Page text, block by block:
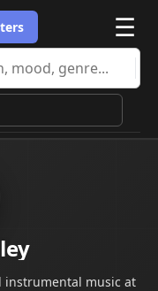
☰
instrumental music at